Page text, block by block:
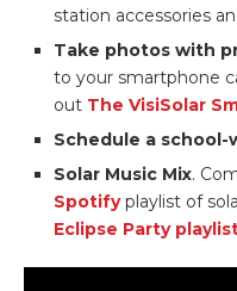
station accessories
Take photos with
to your smartphone
out The VisiSolar
Schedule a
Solar Music Mix.
Spotifyplaylist of
Eclipse Party